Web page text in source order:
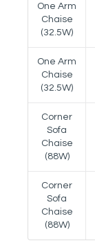
One Arm
Chaise
(32.5W)
One Arm
Chaise
(32.5W)
Corner
Sofa
Chaise
(88W)
Corner
Sofa
Chaise
(88W)